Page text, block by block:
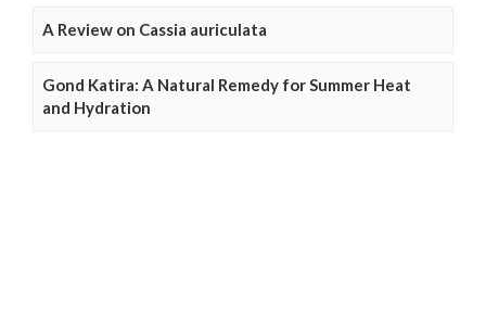
A Review on Cassia auriculata
Gond Katira: A Natural Remedy for Summer Heat
and Hydration